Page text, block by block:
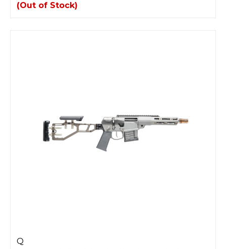
(Out of Stock)
Q